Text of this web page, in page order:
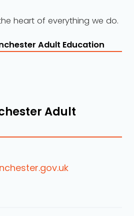
heart of everything we do.
Adult Education
Adult